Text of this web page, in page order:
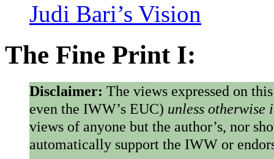
Judi Bari’s Vision
The Fine Print I:
Disclaimer: The views expressed on
even the IWW’s EUC) unless otherwise
views of anyone but the author’s, nor
automatically support the IWW or